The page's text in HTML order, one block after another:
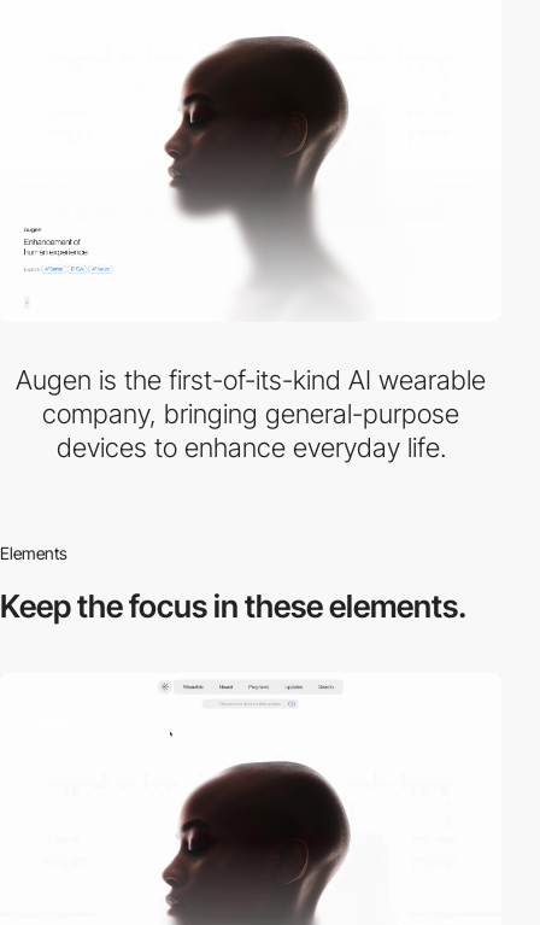
Augen is the first-of-its-kind AI wearable
company, bringing general-purpose
devices to enhance everyday life.
Elements
Keep the focus inthese elements.